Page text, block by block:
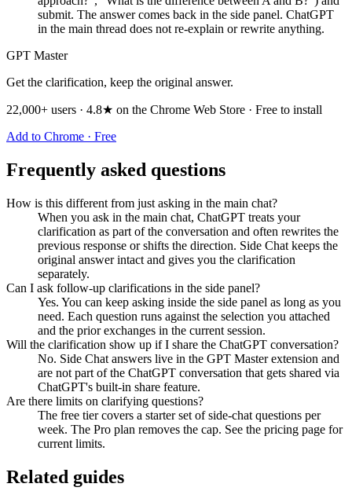
submit. The answer comes back in the side panel. ChatGPT
in the main thread does not re-explain or rewrite anything.
GPT Master
Get the clarification, keep the original answer.
22,000+ users · 4.8★ on the Chrome Web Store · Free to install
Add to Chrome · Free
Frequently asked questions
How is this different from just asking in the main chat?
When you ask in the main chat, ChatGPT treats your
clarification as part of the conversation and often rewrites the
previous response or shifts the direction. Side Chat keeps the
original answer intact and gives you the clarification
separately.
Can I ask follow-up clarifications in the side panel?
Yes. You can keep asking inside the side panel as long as you
need. Each question runs against the selection you attached
and the prior exchanges in the current session.
Will the clarification show up if I share the ChatGPT conversation?
No. Side Chat answers live in the GPT Master extension and
are not part of the ChatGPT conversation that gets shared via
ChatGPT's built-in share feature.
Are there limits on clarifying questions?
The free tier covers a starter set of side-chat questions per
week. The Pro plan removes the cap. See the pricing page for
current limits.
Related guides